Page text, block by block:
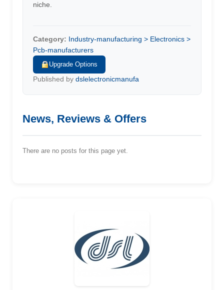
niche.
Category: Industry-manufacturing > Electronics >
Pcb-manufacturers
Upgrade Options
Published by dslelectronicmanufa
News, Reviews & Offers
There are no posts for this page yet.